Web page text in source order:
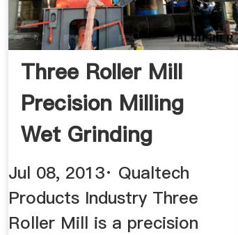
Three Roller Mill
Precision Milling
Wet Grinding
YouTube
Jul 08, 2013· Qualtech
Products Industry Three
Roller Mill is a precision